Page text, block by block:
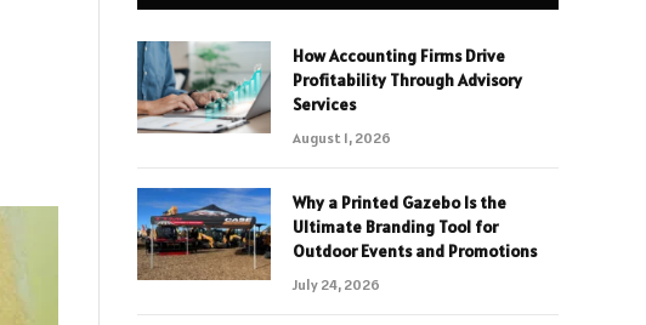
How Accounting Firms Drive
Profitability Through Advisory
Services
August 1, 2026
Why a Printed Gazebo Is the
Ultimate Branding Tool for
Outdoor Events and Promotions
July 24, 2026